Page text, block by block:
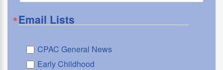
Email Lists
CPAC General News
Early Childhood